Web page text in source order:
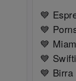
💙
💙
💙
💙
💙